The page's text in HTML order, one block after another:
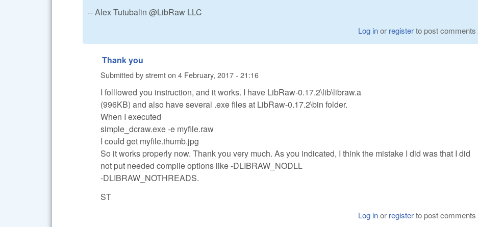
-- Alex Tutubalin @LibRaw LLC
Log inor registerto post comments
Thank you
Submitted bystremton 4 February, 2017 - 21:16
I folllowed you instruction, and it works. I have LibRaw-0.17.2\lib\libraw.a
(996KB) and also have several .exe files at LibRaw-0.17.2\bin folder.
When I executed
simple_dcraw.exe -e myfile.raw
I could get myfile.thumb.jpg
So it works properly now. Thank you very much. As you indicated, I think the mistake I did was that I did
not put needed compile options like -DLIBRAW_NODLL
-DLIBRAW_NOTHREADS.
ST
Log inor registerto post comments